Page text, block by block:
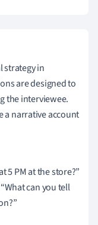
strategy in
are designed to
the interviewee.
a narrative account
5 PM at the store?”
can you tell